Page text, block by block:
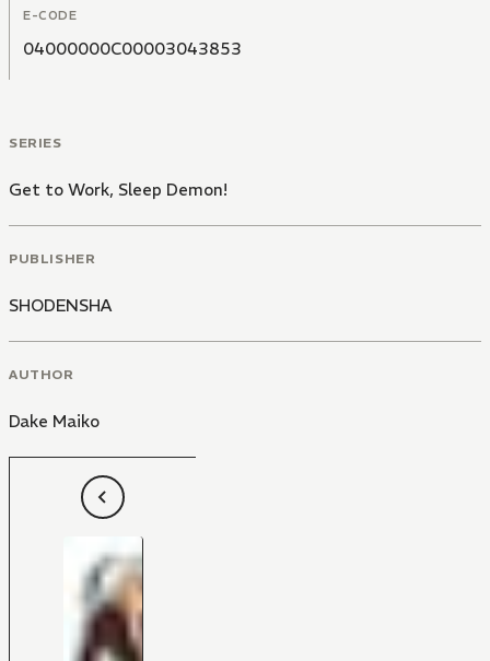
E-CODE
04000000C00003043853
SERIES
Get to Work, Sleep Demon!
PUBLISHER
SHODENSHA
AUTHOR
Dake Maiko